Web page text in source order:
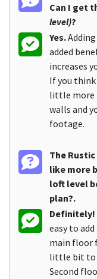
Can I get
level)?
Yes.
added
increases
If you think
little more
walls and
footage.
The
like more
loft level
plan?.
Definitely!
easy to
main floor
little bit to
Second